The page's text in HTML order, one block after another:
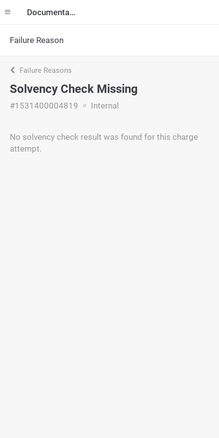
Documentation
Failure Reason
Failure Reasons
Solvency Check Missing
#1531400004819 Internal
No solvency check result was found for this charge
attempt.